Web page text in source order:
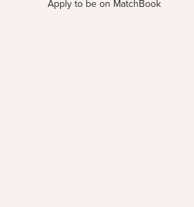
Apply to be on MatchBook